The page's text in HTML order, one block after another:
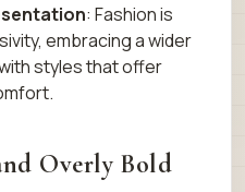
: Fashion is
embracing a wider
styles that offer
Overly Bold